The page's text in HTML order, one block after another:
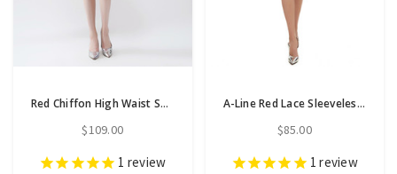
Red Chiffon High Waist Sweetheart Neck Homecoming Dress With Beading
$109.00
1 review
A-Line Red Lace Sleeveless Mini Homecoming Dress
$85.00
1 review